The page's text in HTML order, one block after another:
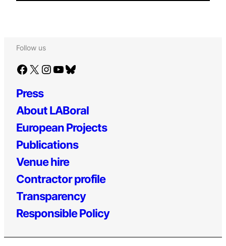
Follow us
Facebook X Instagram YouTube Bluesky
Press
About LABoral
European Projects
Publications
Venue hire
Contractor profile
Transparency
Responsible Policy